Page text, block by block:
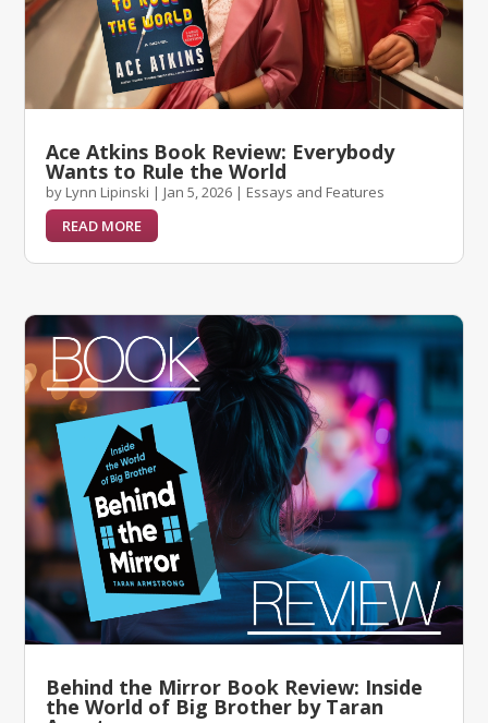
Ace Atkins Book Review: Everybody
Wants to Rule the World
by Lynn Lipinski | Jan 5, 2026 | Essays and Features
READ MORE
Behind the Mirror Book Review: Inside
the World of Big Brother by Taran